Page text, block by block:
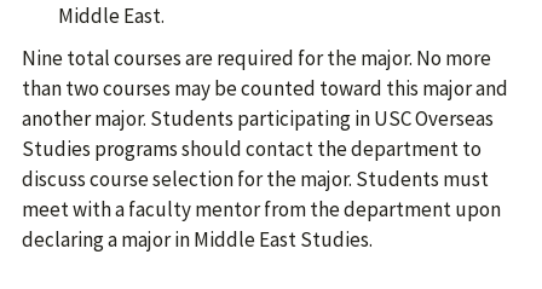
Middle East.
Nine total courses are required for the major. No more
than two courses may be counted toward this major and
another major. Students participating in USC Overseas
Studies programs should contact the department to
discuss course selection for the major. Students must
meet with a faculty mentor from the department upon
declaring a major in Middle East Studies.